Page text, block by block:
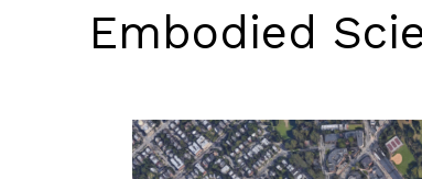
Embodied